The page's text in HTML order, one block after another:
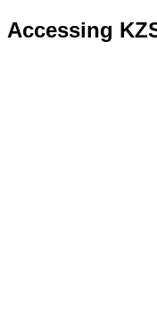
Accessing